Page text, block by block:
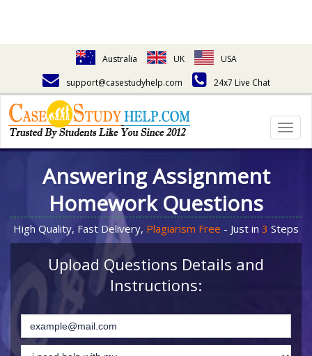
Australia UK
USA
support@casestudyhelp.com
24x7 Live Chat
Answering Assignment
Homework Questions
High Quality, Fast Delivery, Plagiarism Free - Just in 3 Steps
Upload Questions Details and
Instructions: